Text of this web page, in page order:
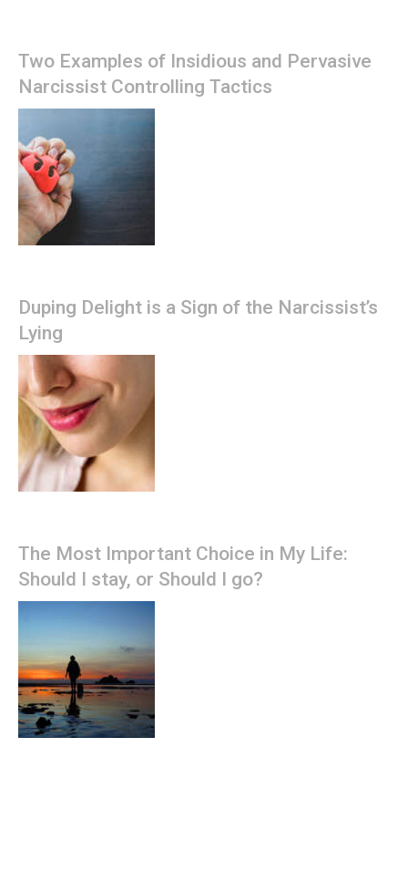
Two Examples of Insidious and Pervasive
Narcissist Controlling Tactics
Duping Delight is a Sign of the Narcissist’s
Lying
The Most Important Choice in My Life:
Should I stay, or Should I go?